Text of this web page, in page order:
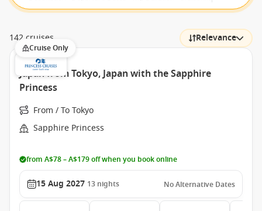
142 cruises Relevance
Cruise Only
Japan from Tokyo, Japan with the Sapphire
Princess
From / To Tokyo
Sapphire Princess
from A$78 – A$179 off when you book online
15 Aug 2027 13 nights No Alternative Dates